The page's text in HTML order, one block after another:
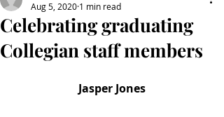
Celebrating graduating
Collegian staff members
Aug 5, 2020 1 min read
Jasper Jones